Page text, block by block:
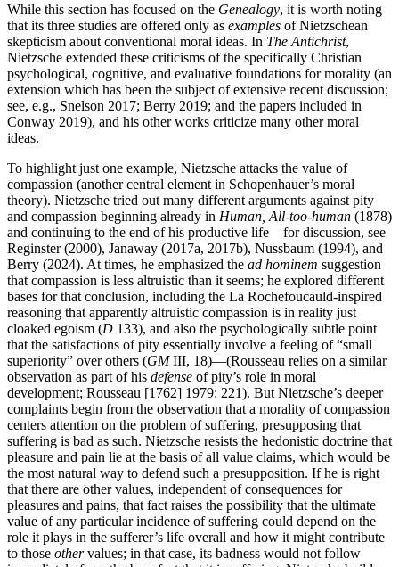
While this section has focused on the Genealogy, it is worth noting
that its three studies are offered only as examples of Nietzschean
skepticism about conventional moral ideas. In The Antichrist,
Nietzsche extended these criticisms of the specifically Christian
psychological, cognitive, and evaluative foundations for morality (an
extension which has been the subject of extensive recent discussion;
see, e.g., Snelson 2017; Berry 2019; and the papers included in
Conway 2019), and his other works criticize many other moral
ideas.
To highlight just one example, Nietzsche attacks the value of
compassion (another central element in Schopenhauer’s moral
theory). Nietzsche tried out many different arguments against pity
and compassion beginning already in Human, All-too-human (1878)
and continuing to the end of his productive life—for discussion, see
Reginster (2000), Janaway (2017a, 2017b), Nussbaum (1994), and
Berry (2024). At times, he emphasized the ad hominem suggestion
that compassion is less altruistic than it seems; he explored different
bases for that conclusion, including the La Rochefoucauld-inspired
reasoning that apparently altruistic compassion is in reality just
cloaked egoism (D 133), and also the psychologically subtle point
that the satisfactions of pity essentially involve a feeling of “small
superiority” over others (GMIII, 18)—(Rousseau relies on a similar
observation as part of his defense of pity’s role in moral
development; Rousseau [1762] 1979: 221). But Nietzsche’s deeper
complaints begin from the observation that a morality of compassion
centers attention on the problem of suffering, presupposing that
suffering is bad as such. Nietzsche resists the hedonistic doctrine that
pleasure and pain lie at the basis of all value claims, which would be
the most natural way to defend such a presupposition. If he is right
that there are other values, independent of consequences for
pleasures and pains, that fact raises the possibility that the ultimate
value of any particular incidence of suffering could depend on the
role it plays in the sufferer’s life overall and how it might contribute
to those othervalues; in that case, its badness would not follow